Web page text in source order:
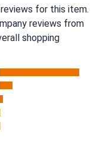
for this item.
reviews from
shopping
tab)